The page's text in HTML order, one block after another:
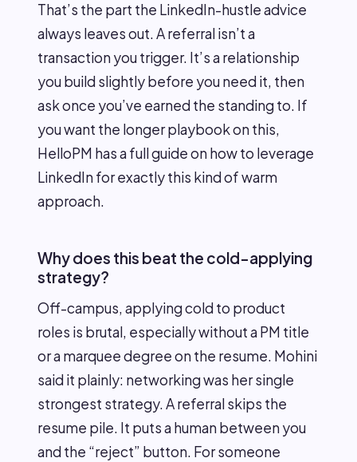
That’s the part the LinkedIn-hustle advice
always leaves out. A referral isn’t a
transaction you trigger. It’s a relationship
you build slightly before you need it, then
ask once you’ve earned the standing to. If
you want the longer playbook on this,
HelloPM has a full guide on how to leverage
LinkedIn for exactly this kind of warm
approach.
Why does this beat the cold-applying
strategy?
Off-campus, applying cold to product
roles is brutal, especially without a PM title
or a marquee degree on the resume. Mohini
said it plainly: networking was her single
strongest strategy. A referral skips the
resume pile. It puts a human between you
and the “reject” button. For someone